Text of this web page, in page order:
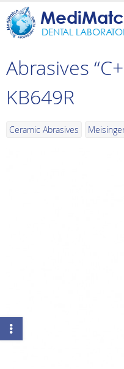
DENTAL
Abrasives
KB649R
Ceramic Abrasives